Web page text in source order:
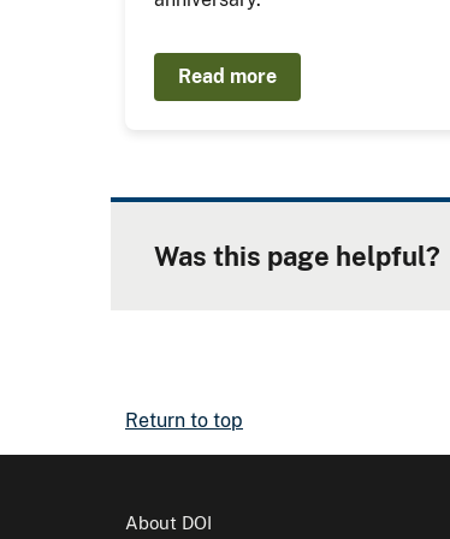
Read more
Was this page helpful?
Return to top
About DOI